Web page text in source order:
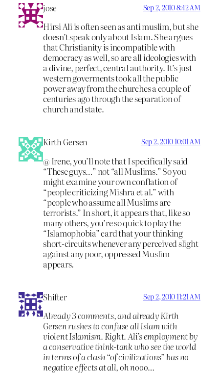
jose Sep 2, 2010 8:42 AM
Hirsi Ali is often seen as anti muslim, but she
doesn’t speak only about Islam. She argues
that Christianity is incompatible with
democracy as well, so are all ideologies with
a divine, perfect, central authority. It’s just
western goverments took all the public
power away from the churches a couple of
centuries ago through the separation of
church and state.
Kirth Gersen Sep 2, 2010 10:01 AM
@ Irene, you’ll note that I specifically said
“These guys…” not “all Muslims.” So you
might examine your own conflation of
“people criticizing Mishra et al.” with
“people who assume all Muslims are
terrorists.” In short, it appears that, like so
many others, you’re so quick to play the
“Islamophobia” card that your thinking
short-circuits whenever any perceived slight
against any poor, oppressed Muslim
appears.
Shifter Sep 2, 2010 11:21 AM
Already 3 comments, and already Kirth
Gersen rushes to confuse all Islam with
violent Islamism. Right. Ali’s employment by
a conservative think-tank who see the world
in terms of a clash “of civilizations” has no
negative effects at all, oh nooo…